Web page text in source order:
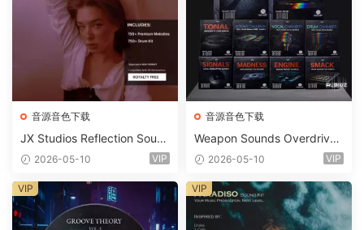
音源音色下载
JX Studios Reflection Soun
d Kit WAV-FANTASTiC
2026-05-10 VIP
音源音色下载
Weapon Sounds Overdrive
x Echo Chamber Production
m 2 Presets-FANTASTiC
2026-05-10 VIP
VIP VIP